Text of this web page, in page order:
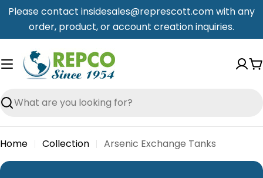
Skip
content
Please contact insidesales@represcott.com with any
order, product, or account creation inquiries.
Search
Home Collection Arsenic Exchange Tanks